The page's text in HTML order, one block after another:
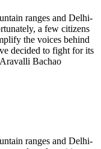
ranges and Delhi-
a few citizens
the voices behind
decided to fight for its
Bachao
ranges and Delhi-